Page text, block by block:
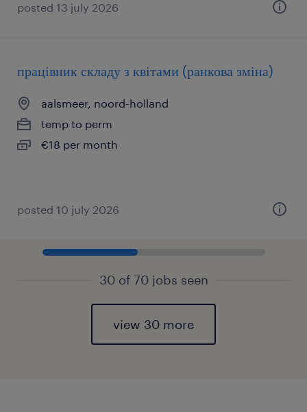
posted 13 july 2026
працівник складу з квітами (ранкова зміна)
aalsmeer, noord-holland
temp to perm
€18 per month
posted 10 july 2026
30 of 70 jobs seen
view 30 more